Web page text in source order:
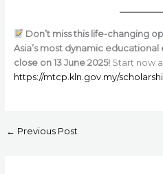
Don’t miss this life-changing
Asia’s most dynamic
close on 13 June 2025!Start now
https://mtcp.kln.gov.my/
← Previous Post